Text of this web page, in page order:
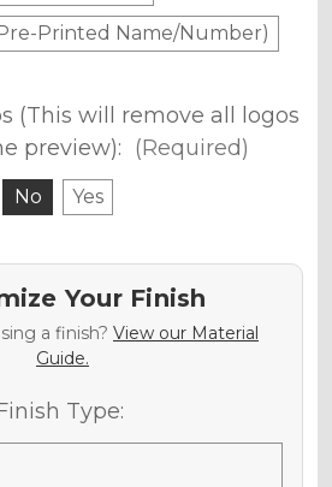
Printed Name/Number)
(This will remove all logos
preview): (Required)
No Yes
Your Finish
a finish? View our Material
Guide.
Type: